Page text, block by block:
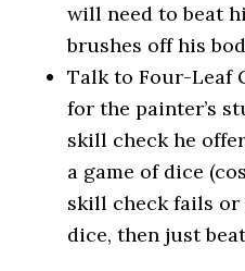
will need to beat
brushes off his
Talk to Four-Leaf
for the painter’s
skill check he
a game of dice
skill check fails or
dice, then just